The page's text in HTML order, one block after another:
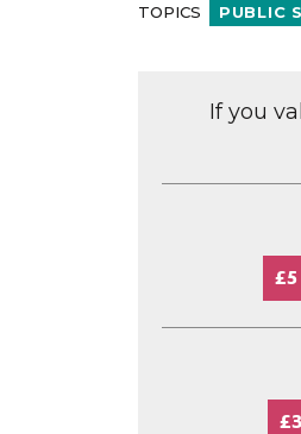
TOPICS PUBLIC
If you
£5
£3